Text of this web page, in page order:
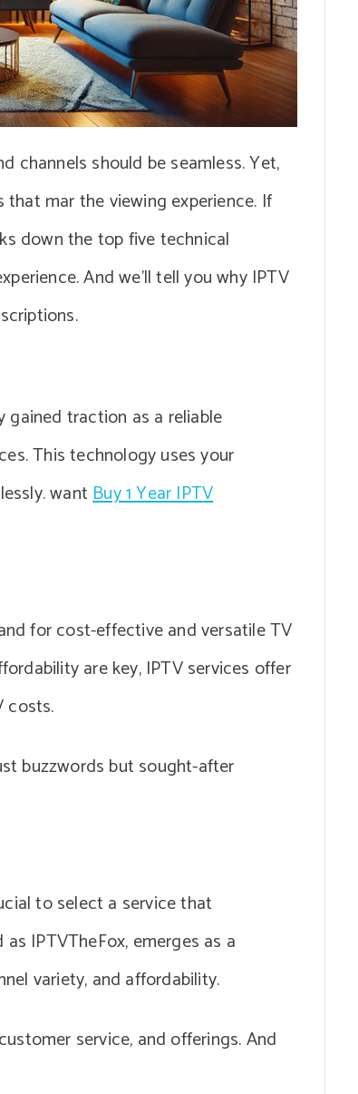
channels should be seamless. Yet,
mar the viewing experience. If
down the top five technical
And we’ll tell you why IPTV
gained traction as a reliable
This technology uses your
wantBuy 1 Year IPTV
for cost-effective and versatile TV
are key, IPTV services offer
costs.
buzzwords but sought-after
to select a service that
IPTVTheFox, emerges as a
variety, and affordability.
service, and offerings. And